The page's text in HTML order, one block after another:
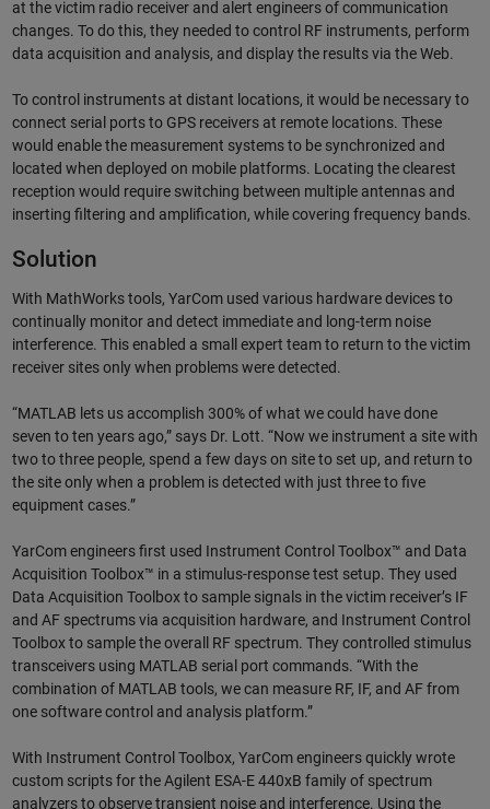
at the victim radio receiver and alert engineers of communication
changes. To do this, they needed to control RF instruments, perform
data acquisition and analysis, and display the results via the Web.
To control instruments at distant locations, it would be necessary to
connect serial ports to GPS receivers at remote locations. These
would enable the measurement systems to be synchronized and
located when deployed on mobile platforms. Locating the clearest
reception would require switching between multiple antennas and
inserting filtering and amplification, while covering frequency bands.
Solution
With MathWorks tools, YarCom used various hardware devices to
continually monitor and detect immediate and long-term noise
interference. This enabled a small expert team to return to the victim
receiver sites only when problems were detected.
“MATLAB lets us accomplish 300% of what we could have done
seven to ten years ago,” says Dr. Lott. “Now we instrument a site with
two to three people, spend a few days on site to set up, and return to
the site only when a problem is detected with just three to five
equipment cases.”
YarCom engineers first used Instrument Control Toolbox™ and Data
Acquisition Toolbox™ in a stimulus-response test setup. They used
Data Acquisition Toolbox to sample signals in the victim receiver’s IF
and AF spectrums via acquisition hardware, and Instrument Control
Toolbox to sample the overall RF spectrum. They controlled stimulus
transceivers using MATLAB serial port commands. “With the
combination of MATLAB tools, we can measure RF, IF, and AF from
one software control and analysis platform.”
With Instrument Control Toolbox, YarCom engineers quickly wrote
custom scripts for the Agilent ESA-E 440xB family of spectrum
analyzers to observe transient noise and interference. Using the